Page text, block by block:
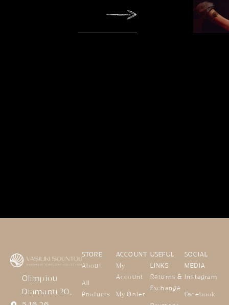
Olimpiou
Diamanti 20,
STORE
About
All
Products
ACCOUNT
My
Account
My Order
USEFUL
LINKS
Returns &
Exchange
SOCIAL
MEDIA
Instagram
Facebook